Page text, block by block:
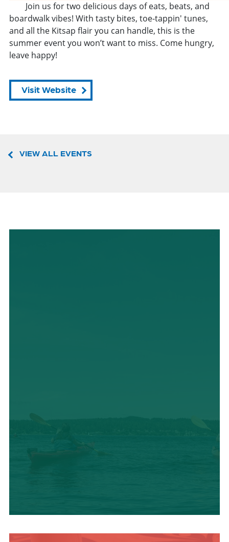
Join us for two delicious days of eats, beats, and
boardwalk vibes! With tasty bites, toe-tappin' tunes,
and all the Kitsap flair you can handle, this is the
summer event you won’t want to miss. Come hungry,
leave happy!
Visit Website
VIEW ALL EVENTS